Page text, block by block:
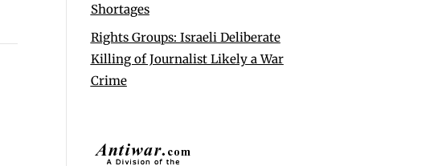
Shortages
Rights Groups: Israeli Deliberate
Killing of Journalist Likely a War
Crime